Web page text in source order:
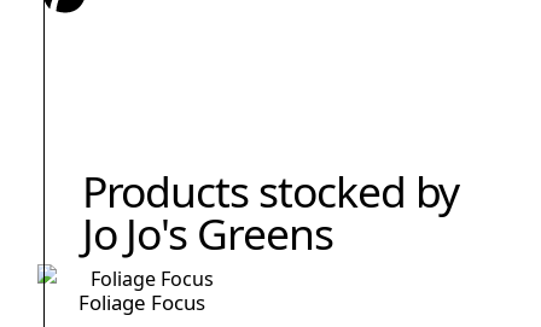
Products stocked by
Jo Jo's Greens
Foliage Focus